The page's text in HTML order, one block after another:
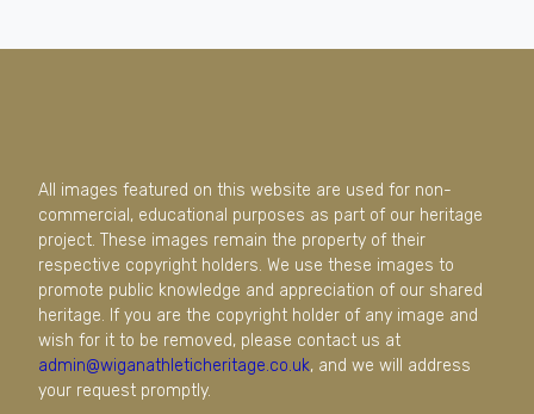
All images featured on this website are used for non-
commercial, educational purposes as part of our heritage
project. These images remain the property of their
respective copyright holders. We use these images to
promote public knowledge and appreciation of our shared
heritage. If you are the copyright holder of any image and
wish for it to be removed, please contact us at
admin@wiganathleticheritage.co.uk, and we will address
your request promptly.